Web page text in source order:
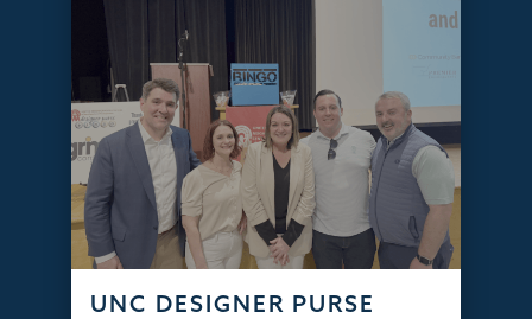
UNC DESIGNER PURSE